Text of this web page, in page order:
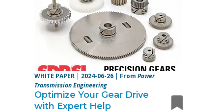
WHITE PAPER | 2024-06-26 | FromPower
Transmission Engineering
Optimize Your Gear Drive
with Expert Help